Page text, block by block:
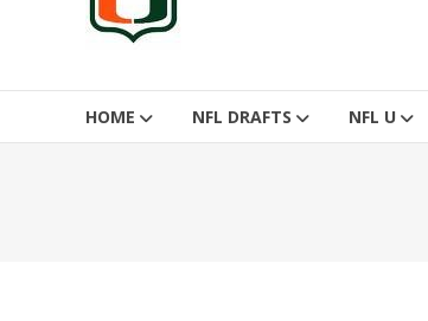
HOME NFL DRAFTS NFL U